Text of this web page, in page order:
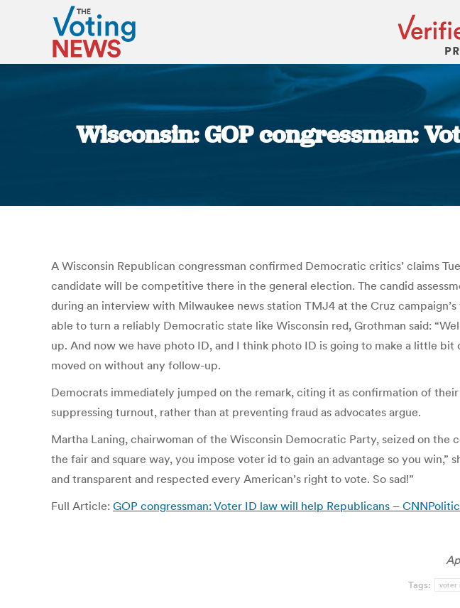
Wisconsin: GOP congressman:
A Wisconsin Republican congressman confirmed Democratic critics’ claims
candidate will be competitive there in the general election. The candid
during an interview with Milwaukee news station TMJ4 at the Cruz
able to turn a reliably Democratic state like Wisconsin red, Grothman said:
up. And now we have photo ID, and I think photo ID is going to make a little
moved on without any follow-up.
Democrats immediately jumped on the remark, citing it as confirmation of
suppressing turnout, rather than at preventing fraud as advocates argue.
Martha Laning, chairwoman of the Wisconsin Democratic Party, seized on
the fair and square way, you impose voter id to gain an advantage so you
and transparent and respected every American’s right to vote. So sad!”
Full Article: GOP congressman: Voter ID law will help Republicans –
Tags: voter